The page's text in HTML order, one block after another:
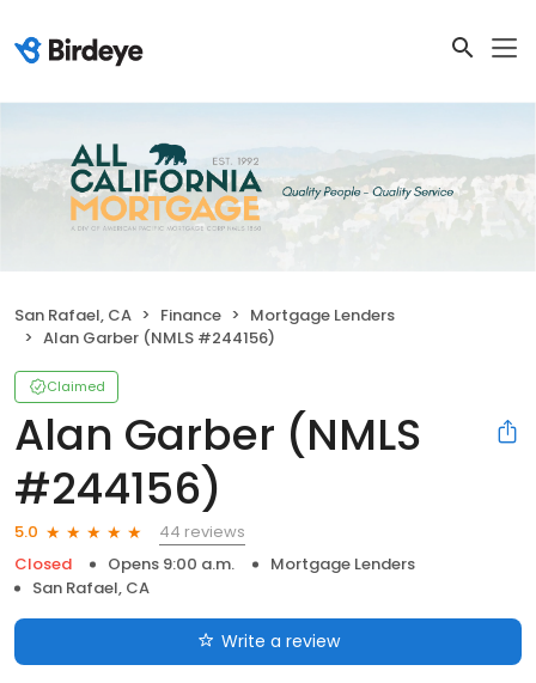
San Rafael, CA Finance
Mortgage Lenders
Alan Garber (NMLS #244156)
Claimed
Alan Garber (NMLS
#244156)
5.0
44 reviews
Closed
Opens 9:00 a.m.
Mortgage Lenders
San Rafael, CA
Write a review